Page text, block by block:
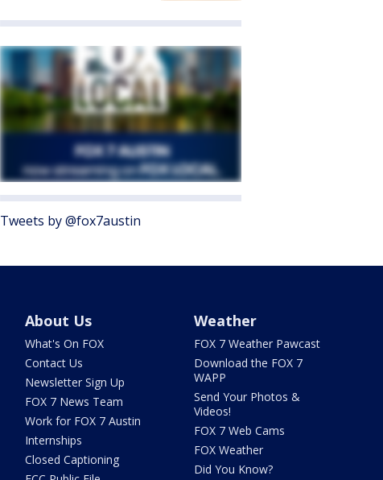
Tweets by @fox7austin
About Us
What's On FOX
Contact Us
Newsletter Sign Up
FOX 7 News Team
Work for FOX 7 Austin
Internships
Closed Captioning
Weather
FOX 7 Weather Pawcast
Download the FOX 7
WAPP
Send Your Photos &
Videos!
FOX 7 Web Cams
FOX Weather
Did You Know?